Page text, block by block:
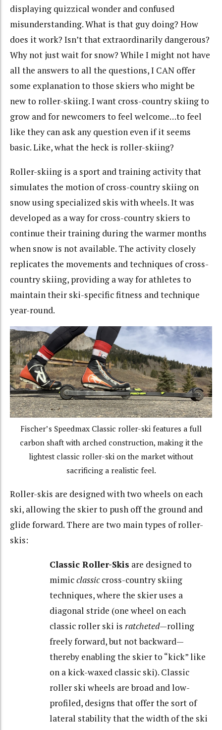
displaying quizzical wonder and confused
misunderstanding. What is that guy doing? How
does it work? Isn’t that extraordinarily dangerous?
Why not just wait for snow? While I might not have
all the answers to all the questions, I CAN offer
some explanation to those skiers who might be
new to roller-skiing. I want cross-country skiing to
grow and for newcomers to feel welcome…to feel
like they can ask any question even if it seems
basic. Like, what the heck is roller-skiing?
Roller-skiing is a sport and training activity that
simulates the motion of cross-country skiing on
snow using specialized skis with wheels. It was
developed as a way for cross-country skiers to
continue their training during the warmer months
when snow is not available. The activity closely
replicates the movements and techniques of cross-
country skiing, providing a way for athletes to
maintain their ski-specific fitness and technique
year-round.
Fischer’s Speedmax Classic roller-ski features a full
carbon shaft with arched construction, making it the
lightest classic roller-ski on the market without
sacrificing a realistic feel.
Roller-skis are designed with two wheels on each
ski, allowing the skier to push off the ground and
glide forward. There are two main types of roller-
skis:
Classic Roller-Skis are designed to
mimicclassiccross-country skiing
techniques, where the skier uses a
diagonal stride (one wheel on each
classic roller ski is ratcheted—rolling
freely forward, but not backward—
thereby enabling the skier to “kick” like
on a kick-waxed classic ski). Classic
roller ski wheels are broad and low-
profiled, designs that offer the sort of
lateral stability that the width of the ski